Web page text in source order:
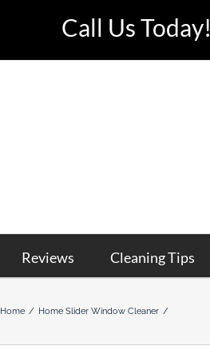
Call Us Today!
Reviews Cleaning Tips
Home Home Slider Window Cleaner